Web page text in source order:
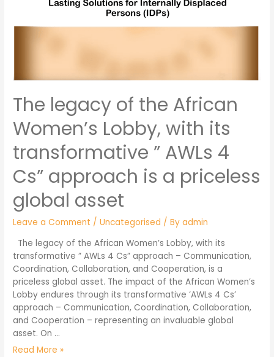
The legacy of the African
Women’s Lobby, with its
transformative ” AWLs 4
Cs” approach is a priceless
global asset
Leave a Comment /Uncategorised / Byadmin
The legacy of the African Women’s Lobby, with its
transformative ” AWLs 4 Cs” approach – Communication,
Coordination, Collaboration, and Cooperation, is a
priceless global asset. The impact of the African Women’s
Lobby endures through its transformative ‘AWLs 4 Cs’
approach – Communication, Coordination, Collaboration,
and Cooperation – representing an invaluable global
asset. On …
Read More »